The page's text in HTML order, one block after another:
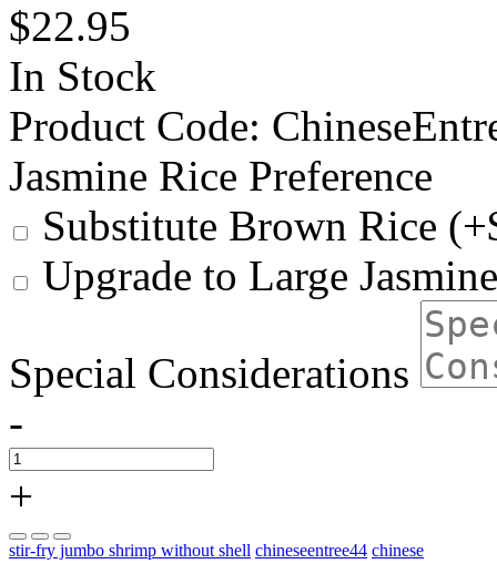
$22.95
In Stock
Product Code:
Jasmine Rice Preference
Substitute Brown Rice
Upgrade to Large
Special Considerations
-
+
stir-fry jumbo shrimp without shell chineseentree44 chinese